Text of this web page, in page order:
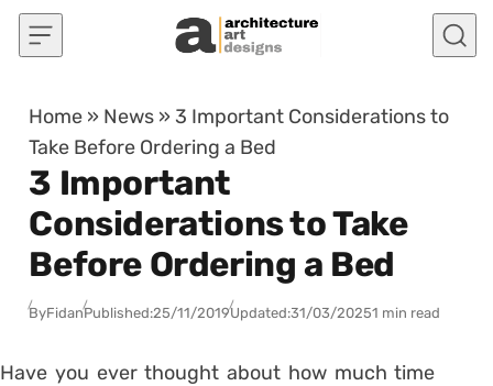
Skip to content
Home » News » 3 Important Considerations to
Take Before Ordering a Bed
3 Important
Considerations to Take
Before Ordering a Bed
ByFidanPublished:25/11/2019Updated:31/03/20251 min read
Have you ever thought about how much time